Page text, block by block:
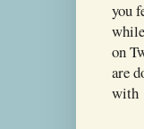
you
on
are
with